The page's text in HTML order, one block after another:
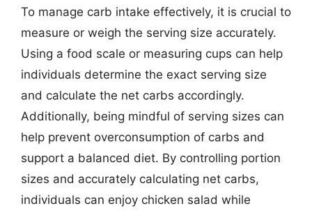
To manage carb intake effectively, it is crucial to
measure or weigh the serving size accurately.
Using a food scale or measuring cups can help
individuals determine the exact serving size
and calculate the net carbs accordingly.
Additionally, being mindful of serving sizes can
help prevent overconsumption of carbs and
support a balanced diet. By controlling portion
sizes and accurately calculating net carbs,
individuals can enjoy chicken salad while